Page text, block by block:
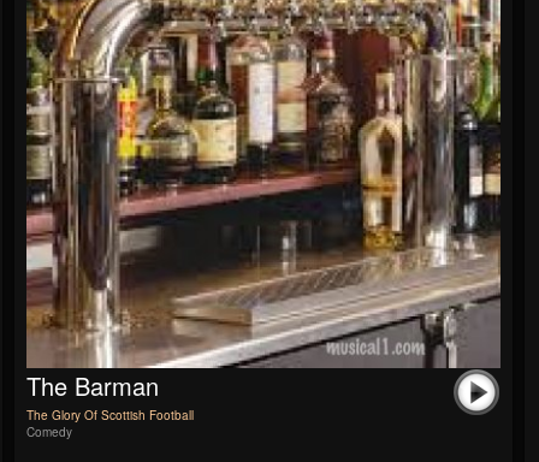
The Barman
The Glory Of Scottish Football
Comedy